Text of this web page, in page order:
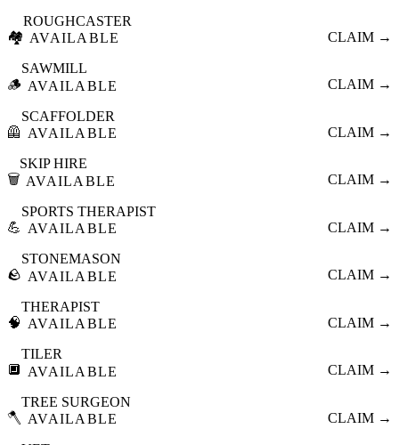
🏘️
ROUGHCASTER
AVAILABLE
CLAIM →
🪵
SAWMILL
AVAILABLE
CLAIM →
🦺
SCAFFOLDER
AVAILABLE
CLAIM →
🗑️
SKIP HIRE
AVAILABLE
CLAIM →
💪
SPORTS THERAPIST
AVAILABLE
CLAIM →
🪨
STONEMASON
AVAILABLE
CLAIM →
🧠
THERAPIST
AVAILABLE
CLAIM →
🔲
TILER
AVAILABLE
CLAIM →
🪓
TREE SURGEON
AVAILABLE
CLAIM →